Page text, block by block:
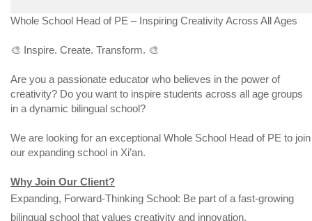
Whole School Head of PE – Inspiring Creativity Across All Ages
🎨 Inspire. Create. Transform. 🎨
Are you a passionate educator who believes in the power of
creativity? Do you want to inspire students across all age groups
in a dynamic bilingual school?
We are looking for an exceptional Whole School Head of PE to join
our expanding school in Xi’an.
Why Join Our Client?
Expanding, Forward-Thinking School: Be part of a fast-growing
bilingual school that values creativity and innovation.